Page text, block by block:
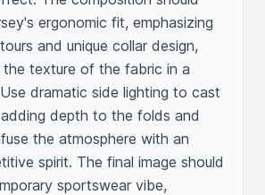
ergonomic fit, emphasizing
and unique collar design,
the texture of the fabric in a
dramatic side lighting to cast
depth to the folds and
the atmosphere with an
spirit. The final image should
sportswear vibe,